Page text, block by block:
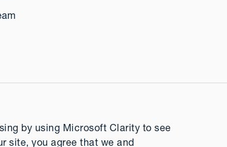
by using Microsoft Clarity to see
site, you agree that we and